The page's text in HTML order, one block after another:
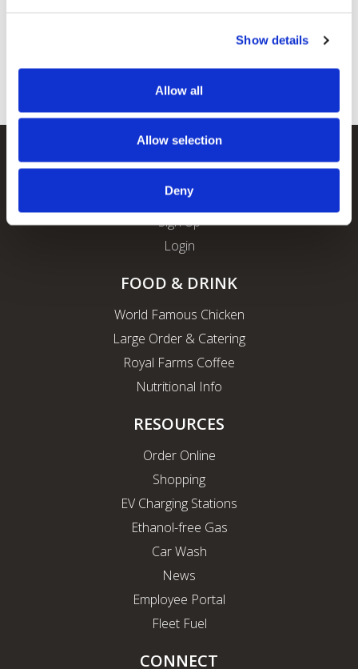
Show details
Allow all
Allow selection
Deny
REWARDS
About ROFO Rewards
Sign Up
Login
FOOD & DRINK
World Famous Chicken
Large Order & Catering
Royal Farms Coffee
Nutritional Info
RESOURCES
Order Online
Shopping
EV Charging Stations
Ethanol-free Gas
Car Wash
News
Employee Portal
Fleet Fuel
CONNECT